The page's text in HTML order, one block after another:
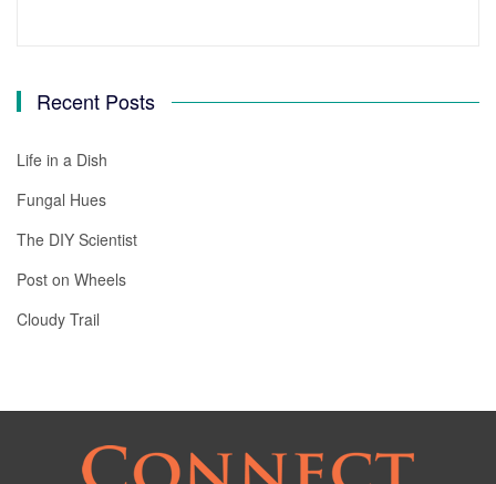
Recent Posts
Life in a Dish
Fungal Hues
The DIY Scientist
Post on Wheels
Cloudy Trail